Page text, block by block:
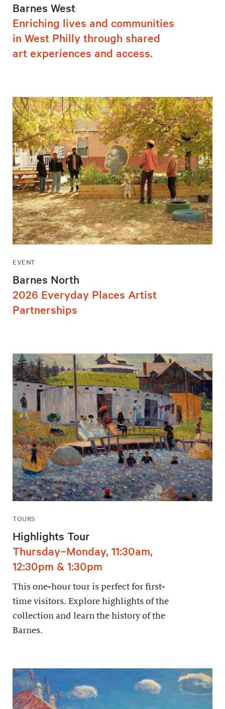
Barnes West
Enriching lives and communities
in West Philly through shared
art experiences and access.
EVENT
Barnes North
2026 Everyday Places Artist
Partnerships
TOURS
Highlights Tour
Thursday–Monday, 11:30am,
12:30pm & 1:30pm
This one-hour tour is perfect for first-
time visitors. Explore highlights of the
collection and learn the history of the
Barnes.